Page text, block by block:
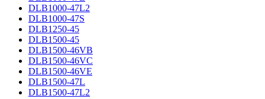
DLB1000-47L2
DLB1000-47S
DLB1250-45
DLB1500-45
DLB1500-46VB
DLB1500-46VC
DLB1500-46VE
DLB1500-47L
DLB1500-47L2